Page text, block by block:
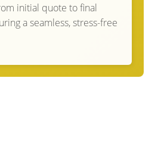
initial quote to final
a seamless, stress-free